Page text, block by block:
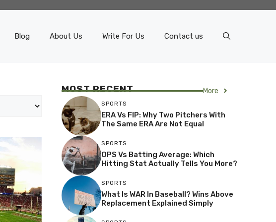
Blog About Us Write For Us Contact us
MOST RECENT More
SPORTS
ERA Vs FIP: Why Two Pitchers With
The Same ERA Are Not Equal
SPORTS
OPS Vs Batting Average: Which
Hitting Stat Actually Tells You More?
SPORTS
What Is WAR In Baseball? Wins Above
Replacement Explained Simply